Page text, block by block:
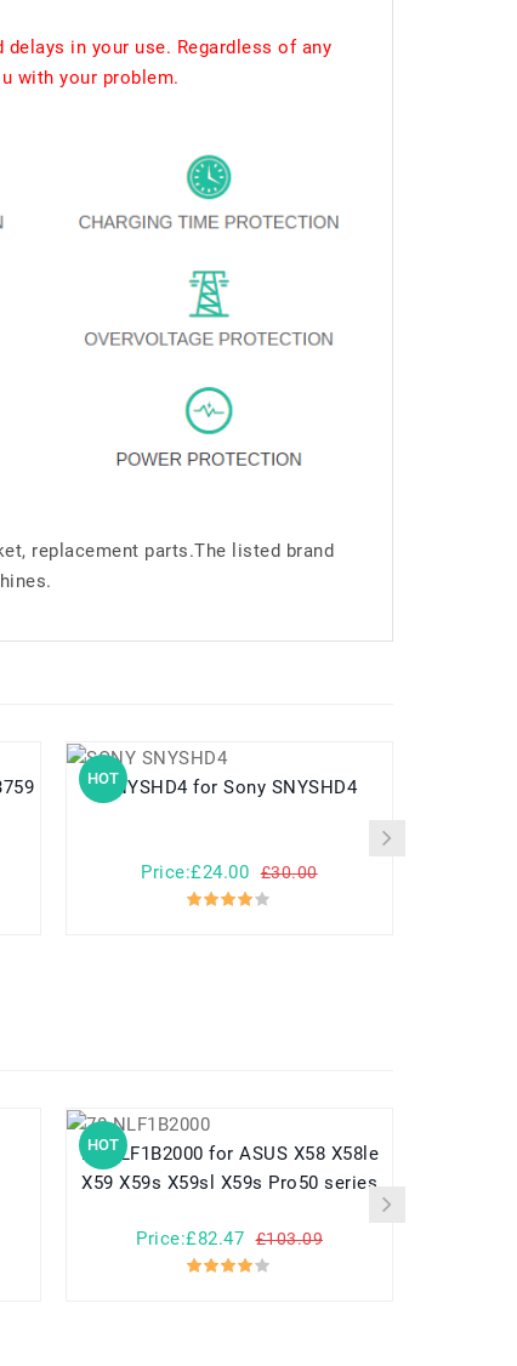
in your use. Regardless of any
with your problem.
replacement parts.The listed brand
HOT SNYSHD4 for Sony SNYSHD4
Price:£24.00 £30.00
HOT
70-NLF1B2000 for ASUS X58 X58le
X59 X59s X59sl X59s Pro50 series
Price:£82.47 £103.09